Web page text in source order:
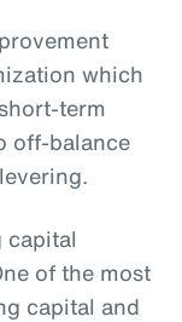
which
term
off-balance
capital
of the most
capital and